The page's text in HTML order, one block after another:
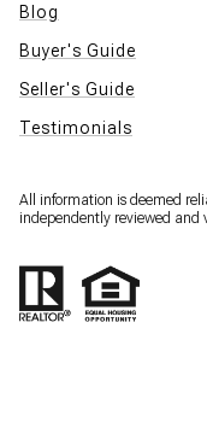
Blog
Buyer's Guide
Seller's Guide
Testimonials
All information is deemed
independently reviewed and